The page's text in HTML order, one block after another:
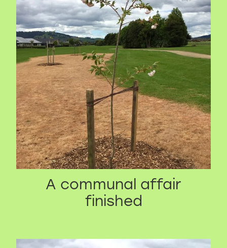
A communal affair
finished